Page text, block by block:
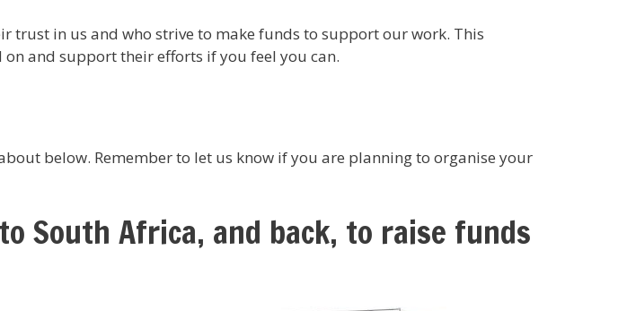
in us and who strive to make funds to support our work. This
and support their efforts if you feel you can.
below. Remember to let us know if you are planning to organise your
South Africa, and back, to raise funds